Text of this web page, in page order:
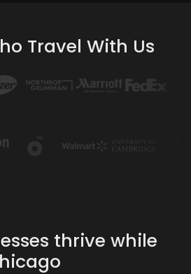
Travel With Us
thrive while